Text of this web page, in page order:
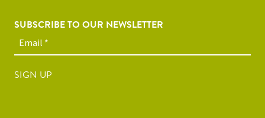
SUBSCRIBE TO OUR NEWSLETTER
SIGN UP